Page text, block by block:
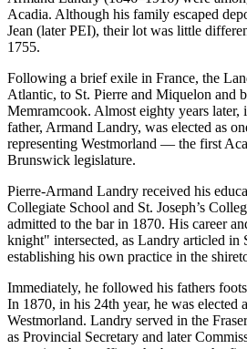
Acadia. Although his family escaped
Jean (later PEI), their lot was little
1755.
Following a brief exile in France, the
Atlantic, to St. Pierre and Miquelon and
Memramcook. Almost eighty years later,
father, Armand Landry, was elected as
representing Westmorland — the first
Brunswick legislature.
Pierre-Armand Landry received his
Collegiate School and St. Joseph’s
admitted to the bar in 1870. His career
knight
intersected, as Landry articled in
establishing his own practice in the
Immediately, he followed his fathers
In 1870, in his 24th year, he was elected
Westmorland. Landry served in the
as Provincial Secretary and later